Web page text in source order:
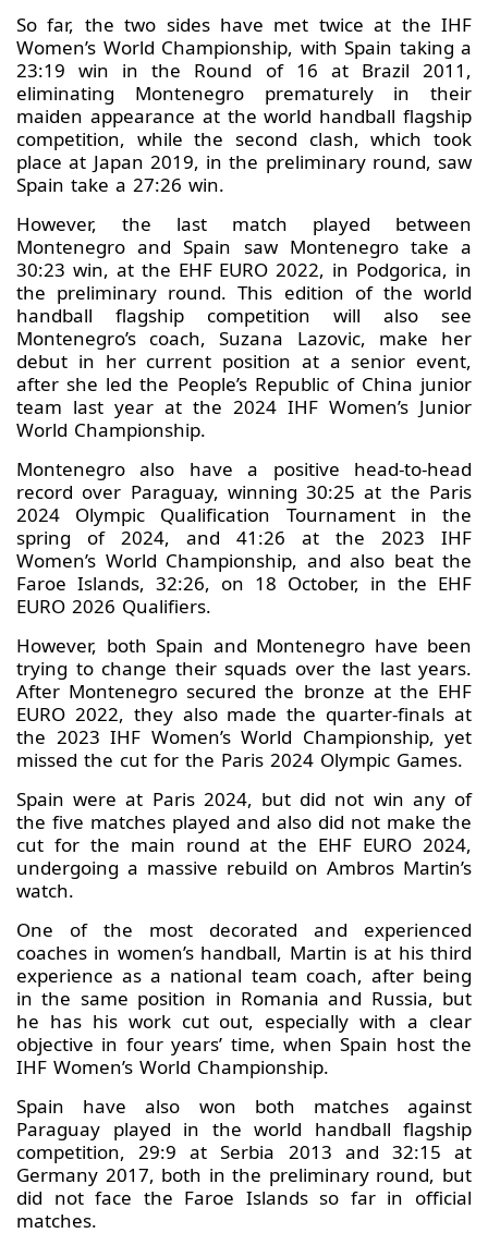
So far, the two sides have met twice at the IHF
Women’s World Championship, with Spain taking a
23:19 win in the Round of 16 at Brazil 2011,
eliminating Montenegro prematurely in their
maiden appearance at the world handball flagship
competition, while the second clash, which took
place at Japan 2019, in the preliminary round, saw
Spain take a 27:26 win.
However, the last match played between
Montenegro and Spain saw Montenegro take a
30:23 win, at the EHF EURO 2022, in Podgorica, in
the preliminary round. This edition of the world
handball flagship competition will also see
Montenegro’s coach, Suzana Lazovic, make her
debut in her current position at a senior event,
after she led the People’s Republic of China junior
team last year at the 2024 IHF Women’s Junior
World Championship.
Montenegro also have a positive head-to-head
record over Paraguay, winning 30:25 at the Paris
2024 Olympic Qualification Tournament in the
spring of 2024, and 41:26 at the 2023 IHF
Women’s World Championship, and also beat the
Faroe Islands, 32:26, on 18 October, in the EHF
EURO 2026 Qualifiers.
However, both Spain and Montenegro have been
trying to change their squads over the last years.
After Montenegro secured the bronze at the EHF
EURO 2022, they also made the quarter-finals at
the 2023 IHF Women’s World Championship, yet
missed the cut for the Paris 2024 Olympic Games.
Spain were at Paris 2024, but did not win any of
the five matches played and also did not make the
cut for the main round at the EHF EURO 2024,
undergoing a massive rebuild on Ambros Martin’s
watch.
One of the most decorated and experienced
coaches in women’s handball, Martin is at his third
experience as a national team coach, after being
in the same position in Romania and Russia, but
he has his work cut out, especially with a clear
objective in four years’ time, when Spain host the
IHF Women’s World Championship.
Spain have also won both matches against
Paraguay played in the world handball flagship
competition, 29:9 at Serbia 2013 and 32:15 at
Germany 2017, both in the preliminary round, but
did not face the Faroe Islands so far in official
matches.